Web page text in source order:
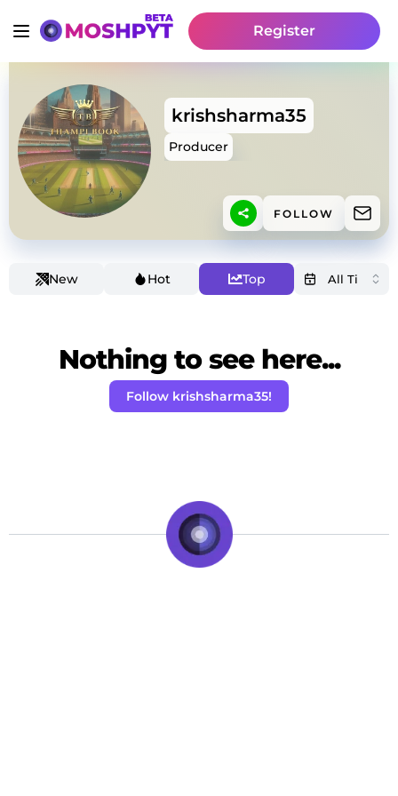
Register
krishsharma35
Producer
FOLLOW
New Hot Top
Nothing to see here...
Follow krishsharma35!